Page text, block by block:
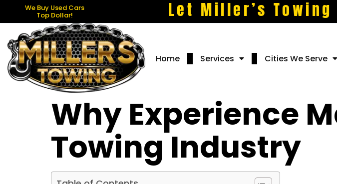
We Buy Used Cars
Top Dollar! Let Miller’s Towing
Home Services Cities We Serve
Why Experience
Towing Industry